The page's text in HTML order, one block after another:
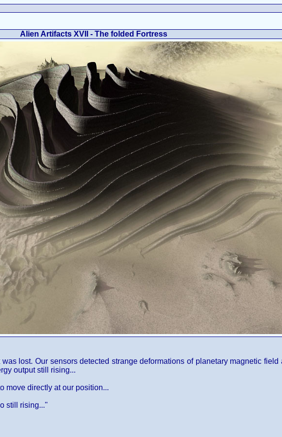
Alien Artifacts XVII - The folded Fortress
lost. Our sensors detected strange deformations of planetary magnetic
output still rising...
move directly at our position...
still rising..."